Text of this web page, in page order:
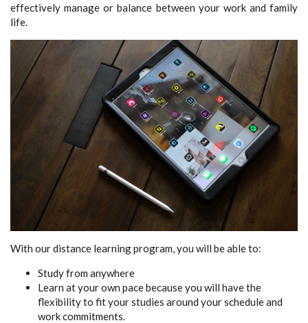
effectively manage or balance between your work and family
life.
With our distance learning program, you will be able to:
Study from anywhere
Learn at your own pace because you will have the
flexibility to fit your studies around your schedule and
work commitments.